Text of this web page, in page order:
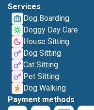
Services
Dog Boarding
Doggy Day Care
House Sitting
Dog Sitting
Cat Sitting
Pet Sitting
Dog Walking
Payment methods